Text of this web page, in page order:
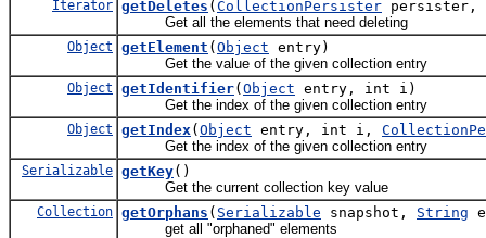
Iterator getDeletes ( CollectionPersister persister,
Get all the elements that need deleting
Object getElement ( Object entry)
Get the value of the given collection entry
Object getIdentifier( Object entry, int i)
Get the index of the given collection entry
Object getIndex ( Object entry, int i,
Get the index of the given collection entry
Serializable getKey()
Get the current collection key value
Collection getOrphans ( Serializable snapshot, String
get all "orphaned" elements